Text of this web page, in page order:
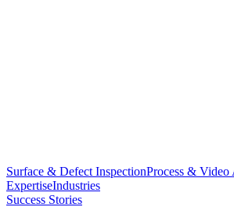
Surface & Defect InspectionProcess & Video
ExpertiseIndustries
Success Stories